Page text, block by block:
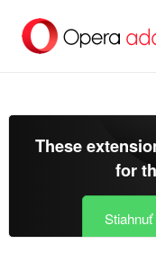
hlavný
These
for